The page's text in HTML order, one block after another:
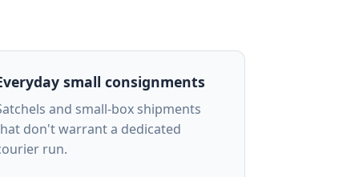
small consignments
and small-box shipments
don't warrant a dedicated
run.